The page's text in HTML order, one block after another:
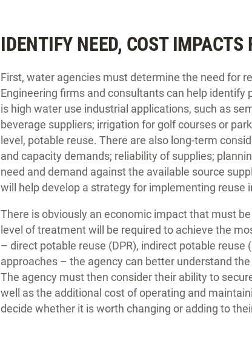
IDENTIFY NEED, COST IMPACTS
First, water agencies must determine the need for
Engineering firms and consultants can help
is high water use industrial applications, such as
beverage suppliers; irrigation for golf courses or
level, potable reuse. There are also long-term
and capacity demands; reliability of supplies;
need and demand against the available source
will help develop a strategy for implementing reuse
There is obviously an economic impact that must
level of treatment will be required to achieve the
– direct potable reuse (DPR), indirect potable reuse
approaches – the agency can better understand
The agency must then consider their ability to
well as the additional cost of operating and
decide whether it is worth changing or adding to